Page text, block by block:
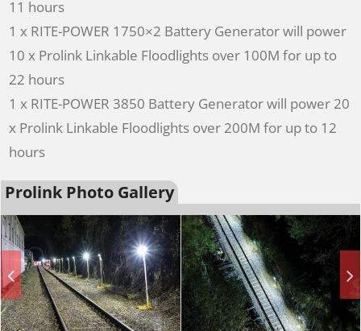
11 hours
1 x RITE-POWER 1750×2 Battery Generator will power
10 x Prolink Linkable Floodlights over 100M for up to
22 hours
1 x RITE-POWER 3850 Battery Generator will power 20
x Prolink Linkable Floodlights over 200M for up to 12
hours
Prolink Photo Gallery